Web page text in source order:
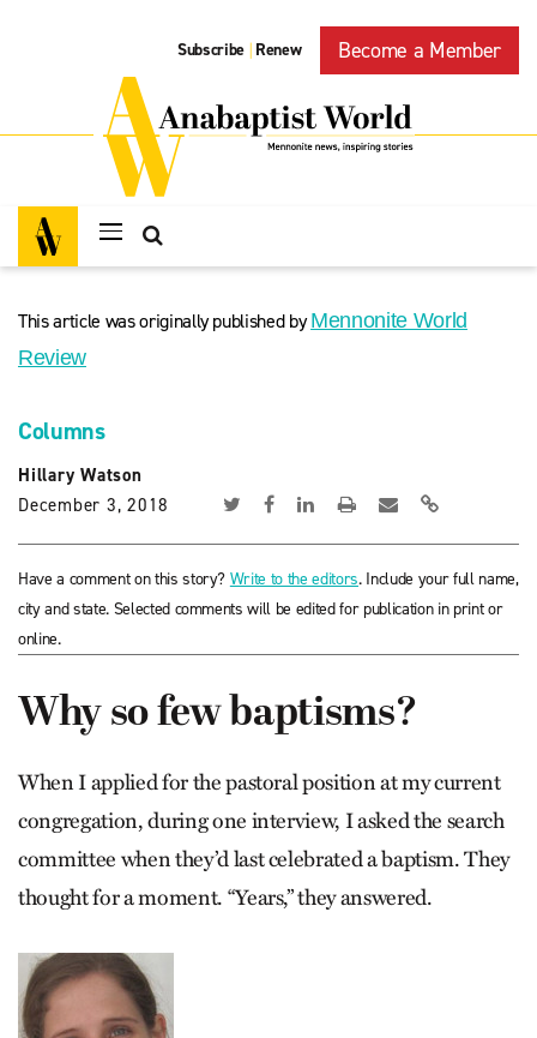
Subscribe | Renew Become a Member
This article was originally published byMennonite World
Review
Columns
Hillary Watson
December 3, 2018
Have a comment on this story? Write to the editors. Include your full name,
city and state. Selected comments will be edited for publication in print or
online.
Why so few baptisms?
When I applied for the pastoral position at my current
congregation, during one interview, I asked the search
committee when they’d last celebrated a baptism. They
thought for a moment. “Years,” they answered.